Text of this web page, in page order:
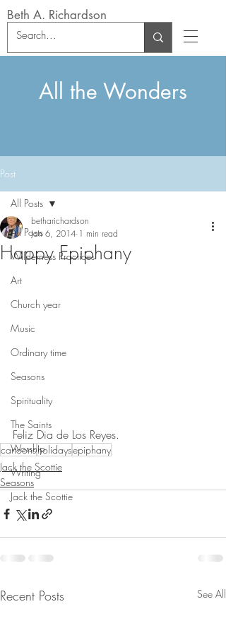
Beth A. Richardson
All the Wonders
Post
All Posts
Wilderness Practices
Art
Church year
Music
Ordinary time
Seasons
Spirituality
The Saints
Worship
Writing
Jack the Scottie
All Posts
Happy Epiphany
betharichardson
Jan 6, 2014 1 min read
Feliz Dia de Los Reyes.
cartoonsholidaysepiphany
Jack the Scottie
Seasons
Recent Posts See All